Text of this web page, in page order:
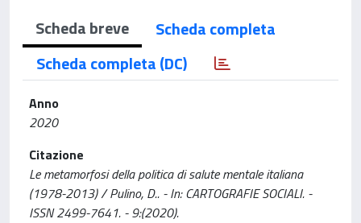
Scheda breve
Scheda completa
Scheda completa (DC)
Anno
2020
Citazione
Le metamorfosi della politica di salute mentale italiana
(1978-2013) / Pulino, D.. - In: CARTOGRAFIE SOCIALI. -
ISSN 2499-7641. - 9:(2020).